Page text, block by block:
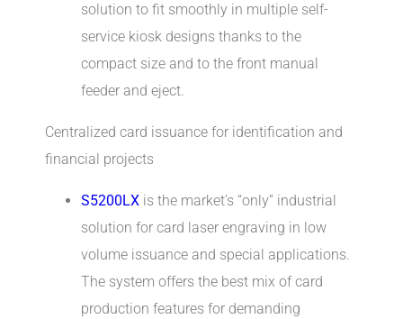
solution to fit smoothly in multiple self-
service kiosk designs thanks to the
compact size and to the front manual
feeder and eject.
Centralized card issuance for identification and
financial projects
S5200LX is the market’s “only” industrial
solution for card laser engraving in low
volume issuance and special applications.
The system offers the best mix of card
production features for demanding